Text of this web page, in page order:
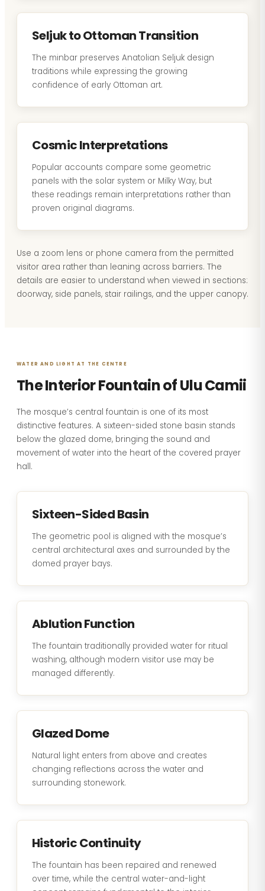
Seljuk to Ottoman Transition
The minbar preserves Anatolian Seljuk design
traditions while expressing the growing
confidence of early Ottoman art.
Cosmic Interpretations
Popular accounts compare some geometric
panels with the solar system or Milky Way, but
these readings remain interpretations rather than
proven original diagrams.
Use a zoom lens or phone camera from the permitted
visitor area rather than leaning across barriers. The
details are easier to understand when viewed in sections:
doorway, side panels, stair railings, and the upper canopy.
WATER AND LIGHT AT THE CENTRE
The Interior Fountain of Ulu Camii
The mosque’s central fountain is one of its most
distinctive features. A sixteen-sided stone basin stands
below the glazed dome, bringing the sound and
movement of water into the heart of the covered prayer
hall.
Sixteen-Sided Basin
The geometric pool is aligned with the mosque’s
central architectural axes and surrounded by the
domed prayer bays.
Ablution Function
The fountain traditionally provided water for ritual
washing, although modern visitor use may be
managed differently.
Glazed Dome
Natural light enters from above and creates
changing reflections across the water and
surrounding stonework.
Historic Continuity
The fountain has been repaired and renewed
over time, while the central water-and-light